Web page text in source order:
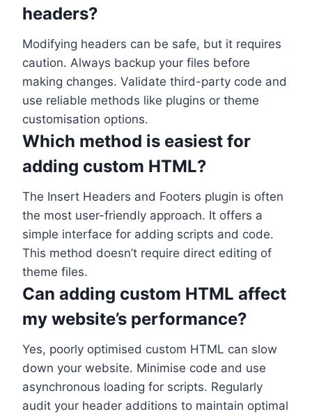
headers?
Modifying headers can be safe, but it requires
caution. Always backup your files before
making changes. Validate third-party code and
use reliable methods like plugins or theme
customisation options.
Which method is easiest for
adding custom HTML?
The Insert Headers and Footers plugin is often
the most user-friendly approach. It offers a
simple interface for adding scripts and code.
This method doesn’t require direct editing of
theme files.
Can adding custom HTML affect
my website’s performance?
Yes, poorly optimised custom HTML can slow
down your website. Minimise code and use
asynchronous loading for scripts. Regularly
audit your header additions to maintain optimal